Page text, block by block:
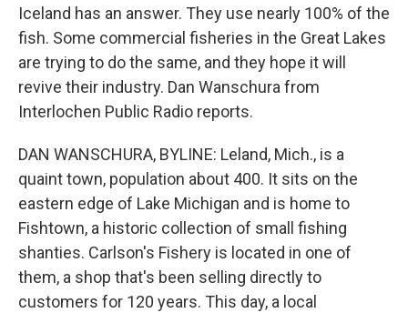
Iceland has an answer. They use nearly 100% of the
fish. Some commercial fisheries in the Great Lakes
are trying to do the same, and they hope it will
revive their industry. Dan Wanschura from
Interlochen Public Radio reports.
DAN WANSCHURA, BYLINE: Leland, Mich., is a
quaint town, population about 400. It sits on the
eastern edge of Lake Michigan and is home to
Fishtown, a historic collection of small fishing
shanties. Carlson's Fishery is located in one of
them, a shop that's been selling directly to
customers for 120 years. This day, a local